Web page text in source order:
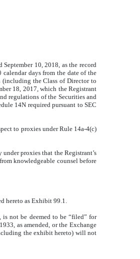
10, 2018, as the record
days from the date of the
(including the Class of Director to
18, 2017, which the Registrant
regulations of the Securities and
14N required pursuant to SEC
to proxies under Rule 14a-4(c)
proxies that the Registrant’s
knowledgeable counsel before
hereto as Exhibit 99.1.
not be deemed to be “filed” for
as amended, or the Exchange
the exhibit hereto) will not